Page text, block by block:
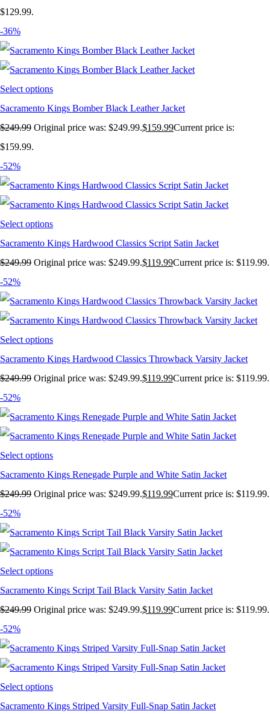
$129.99.
-36%
Select options
Sacramento Kings Bomber Black Leather Jacket
$249.99 Original price was: $249.99.$159.99Current price is:
$159.99.
-52%
Select options
Sacramento Kings Hardwood Classics Script Satin Jacket
$249.99 Original price was: $249.99.$119.99Current price is: $119.99.
-52%
Select options
Sacramento Kings Hardwood Classics Throwback Varsity Jacket
$249.99 Original price was: $249.99.$119.99Current price is: $119.99.
-52%
Select options
Sacramento Kings Renegade Purple and White Satin Jacket
$249.99 Original price was: $249.99.$119.99Current price is: $119.99.
-52%
Select options
Sacramento Kings Script Tail Black Varsity Satin Jacket
$249.99 Original price was: $249.99.$119.99Current price is: $119.99.
-52%
Select options
Sacramento Kings Striped Varsity Full-Snap Satin Jacket